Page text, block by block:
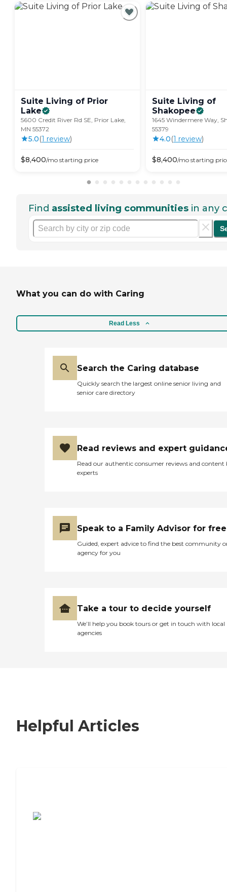
Suite Living of Prior
Lake
5600 Credit River Rd SE, Prior Lake,
MN 55372
5.0(1 review)
$8,400/mo starting price
Suite Living of
Shakopee
1645 Windermere Way,
55379
4.0(1 review)
$8,400/mo starting
Find assisted living communities in any
What you can do with Caring
Read Less
Search the Caring database
Quickly search the largest online senior living and
senior care directory
Read reviews and expert
Read our authentic consumer reviews and content
experts
Speak to a Family Advisor for free
Guided, expert advice to find the best community
agency for you
Take a tour to decide yourself
We’ll help you book tours or get in touch with local
agencies
Helpful Articles